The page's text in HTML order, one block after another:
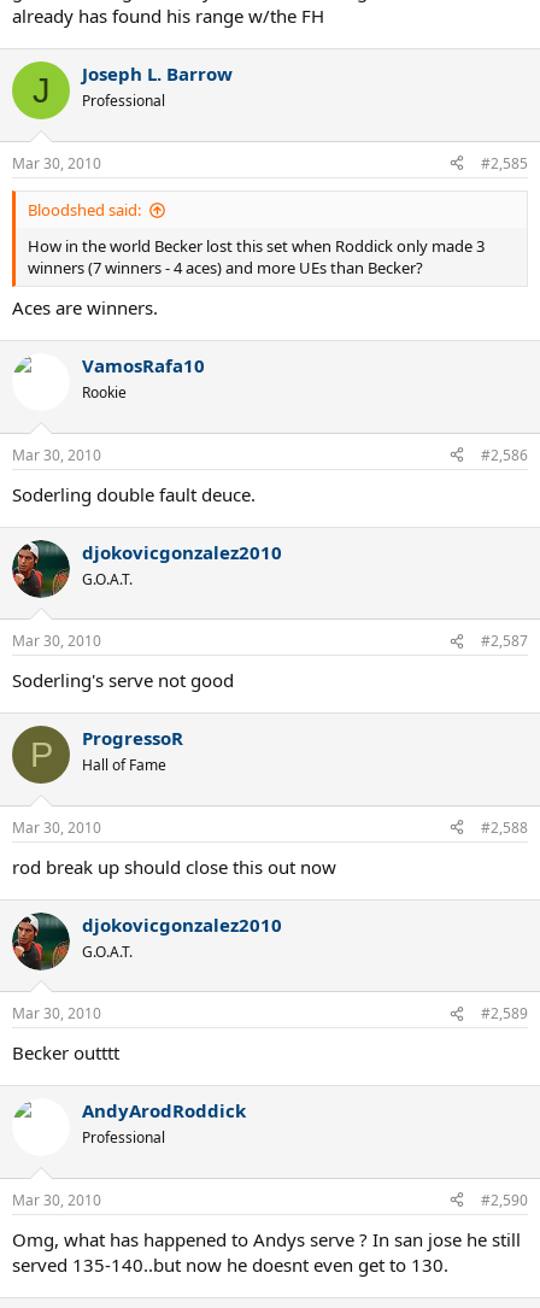
already has found his range w/the FH
J Joseph L. Barrow
Professional
Mar 30, 2010 #2,585
Bloodshed said:
How in the world Becker lost this set when Roddick only made 3
winners (7 winners - 4 aces) and more UEs than Becker?
Aces are winners.
VamosRafa10
Rookie
Mar 30, 2010 #2,586
Soderling double fault deuce.
djokovicgonzalez2010
G.O.A.T.
Mar 30, 2010 #2,587
Soderling's serve not good
P ProgressoR
Hall of Fame
Mar 30, 2010 #2,588
rod break up should close this out now
djokovicgonzalez2010
G.O.A.T.
Mar 30, 2010 #2,589
Becker outttt
AndyArodRoddick
Professional
Mar 30, 2010 #2,590
Omg, what has happened to Andys serve ? In san jose he still
served 135-140..but now he doesnt even get to 130.